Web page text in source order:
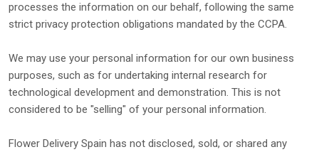
processes the information on our behalf, following the same
strict privacy protection obligations mandated by the CCPA.
We may use your personal information for our own business
purposes, such as for undertaking internal research for
technological development and demonstration. This is not
considered to be "selling" of your personal information.
Flower Delivery Spain has not disclosed, sold, or shared any